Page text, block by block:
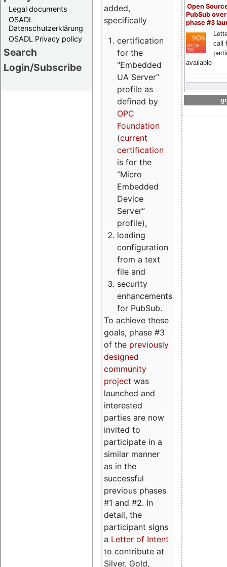
Legal documents
OSADL
Datenschutzerklärung
OSADL Privacy policy
Search
Login/Subscribe
Open
PubSub
phase #3
call
available
added,
specifically
certification
for the
"Embedded
UA Server“
profile as
defined by
OPC
Foundation
(current
certification
is for the
“Micro
Embedded
Device
Server”
profile),
loading
configuration
from a text
file and
security
enhancements
for PubSub.
To achieve these
goals, phase #3
of the previously
designed
community
project was
launched and
interested
parties are now
invited to
participate in a
similar manner
as in the
successful
previous phases
#1 and #2. In
detail, the
participant signs
a Letter of Intent
to contribute at
Silver, Gold,